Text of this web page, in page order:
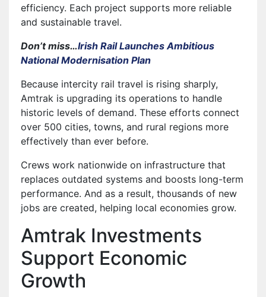
efficiency. Each project supports more reliable
and sustainable travel.
Don’t miss…Irish Rail Launches Ambitious
National Modernisation Plan
Because intercity rail travel is rising sharply,
Amtrak is upgrading its operations to handle
historic levels of demand. These efforts connect
over 500 cities, towns, and rural regions more
effectively than ever before.
Crews work nationwide on infrastructure that
replaces outdated systems and boosts long-term
performance. And as a result, thousands of new
jobs are created, helping local economies grow.
Amtrak Investments
Support Economic
Growth